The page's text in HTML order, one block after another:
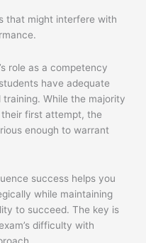
that might interfere with
role as a competency
have adequate
While the majority
first attempt, the
enough to warrant
success helps you
while maintaining
to succeed. The key is
difficulty with